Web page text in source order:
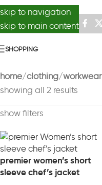
skip to navigation
skip to main content
SHOPPING
home clothing workwear
showing all 2 results
show filters
premier women’s short
sleeve chef’s jacket